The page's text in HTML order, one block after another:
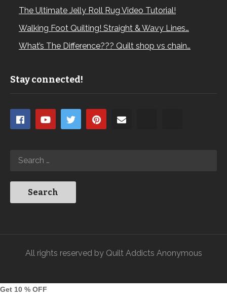
The Ultimate Jelly Roll Rug Video Tutorial!
Walking Foot Quilting! Straight & Wavy Lines…
What’s The Difference??? Quilt shop vs chain…
Stay connected!
All rights reserved by Quilt Addicts Anonymous
Get 10 % OFF